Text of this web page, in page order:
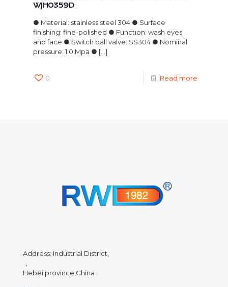
WJH0359D
● Material: stainless steel 304 ● Surface
finishing: fine-polished ● Function: wash eyes
and face ● Switch ball valve: SS304 ● Nominal
pressure: 1.0 Mpa ● […]
0 Read more
Address: Industrial District,
，
Hebei province,China